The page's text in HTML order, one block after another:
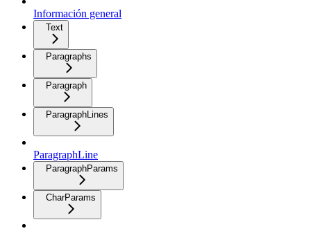
Información general
Text
Paragraphs
Paragraph
ParagraphLines
ParagraphLine
ParagraphParams
CharParams